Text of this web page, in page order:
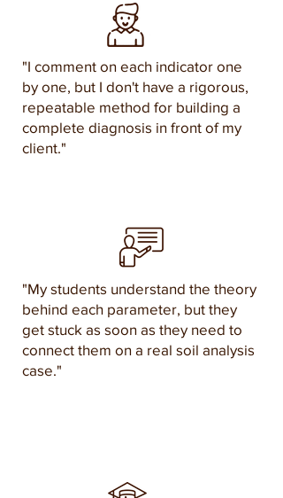
"I comment on each indicator one
by one, but I don't have a rigorous,
repeatable method for building a
complete diagnosis in front of my
client."
"My students understand the theory
behind each parameter, but they
get stuck as soon as they need to
connect them on a real soil analysis
case."